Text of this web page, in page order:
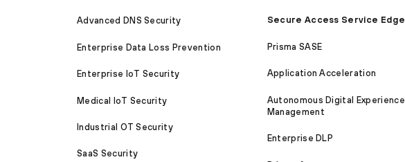
Advanced DNS Security
Enterprise Data Loss Prevention
Enterprise IoT Security
Medical IoT Security
Industrial OT Security
SaaS Security
Secure Access Service Edge
Prisma SASE
Application Acceleration
Autonomous Digital Experience
Management
Enterprise DLP